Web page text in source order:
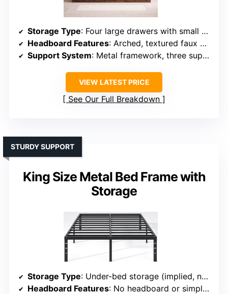
Storage Type: Four large drawers with small wheels
Headboard Features: Arched, textured faux wood grain
Support System: Metal framework, three support legs
VIEW LATEST PRICE
See Our Full Breakdown
King Size Metal Bed Frame with
Storage
STURDY SUPPORT
Storage Type: Under-bed storage (implied, no specific drawers mentioned)
Headboard Features: No headboard or simple design